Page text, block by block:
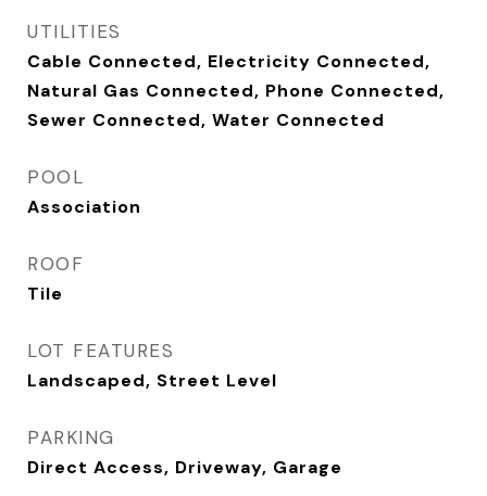
UTILITIES
Cable Connected, Electricity Connected,
Natural Gas Connected, Phone Connected,
Sewer Connected, Water Connected
POOL
Association
ROOF
Tile
LOT FEATURES
Landscaped, Street Level
PARKING
Direct Access, Driveway, Garage